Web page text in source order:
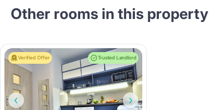
Other rooms in this property
Verified Offer Trusted Landlord